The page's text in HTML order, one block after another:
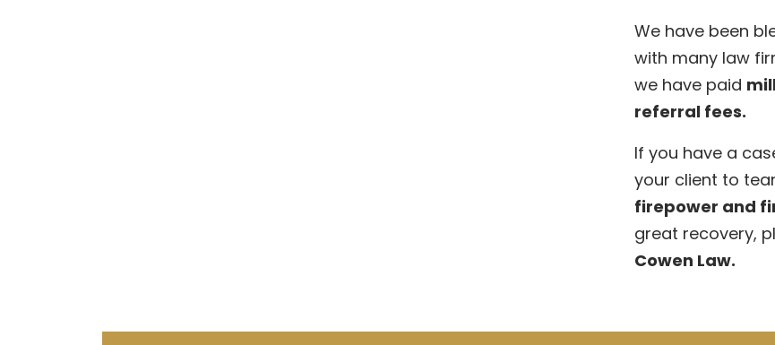
We have been
with many law
we have paid
referral fees.
If you have a
your client to
firepower and
great recovery,
Cowen Law.